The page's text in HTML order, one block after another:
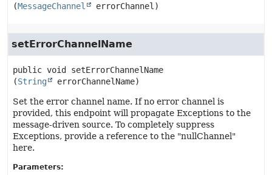
(MessageChannel errorChannel)
setErrorChannelName
public void
setErrorChannelName
(String errorChannelName)
Set the error channel name. If no error channel is
provided, this endpoint will propagate Exceptions to the
message-driven source. To completely suppress
Exceptions, provide a reference to the "nullChannel"
here.
Parameters: